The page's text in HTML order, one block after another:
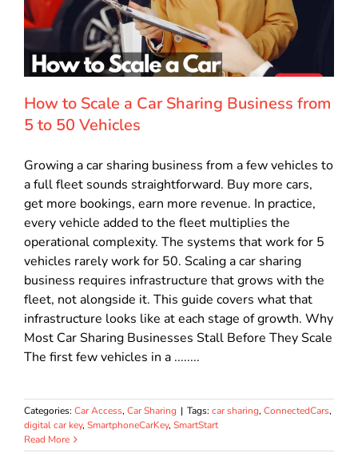
How to Scale a Car Sharing Business from
5 to 50 Vehicles
Growing a car sharing business from a few vehicles to
a full fleet sounds straightforward. Buy more cars,
get more bookings, earn more revenue. In practice,
every vehicle added to the fleet multiplies the
operational complexity. The systems that work for 5
vehicles rarely work for 50. Scaling a car sharing
business requires infrastructure that grows with the
fleet, not alongside it. This guide covers what that
infrastructure looks like at each stage of growth. Why
Most Car Sharing Businesses Stall Before They Scale
The first few vehicles in a ........
Categories: Car Access, Car Sharing | Tags: car sharing, ConnectedCars,
digital car key, SmartphoneCarKey, SmartStart
Read More